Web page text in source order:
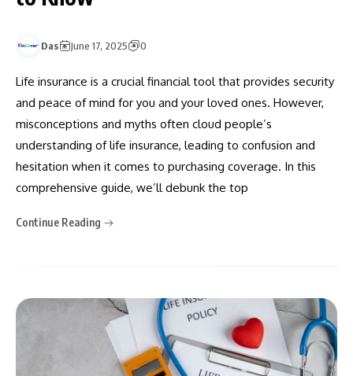
Das June 17, 2025 0
Life insurance is a crucial financial tool that provides security
and peace of mind for you and your loved ones. However,
misconceptions and myths often cloud people’s
understanding of life insurance, leading to confusion and
hesitation when it comes to purchasing coverage. In this
comprehensive guide, we’ll debunk the top
Continue Reading